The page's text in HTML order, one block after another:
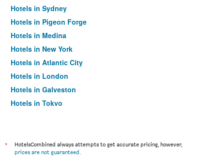
Hotels in Sydney
Hotels in Pigeon Forge
Hotels in Medina
Hotels in New York
Hotels in Atlantic City
Hotels in London
Hotels in Galveston
Hotels in Tokyo
*
HotelsCombined always attempts to get accurate pricing, however,
prices are not guaranteed.